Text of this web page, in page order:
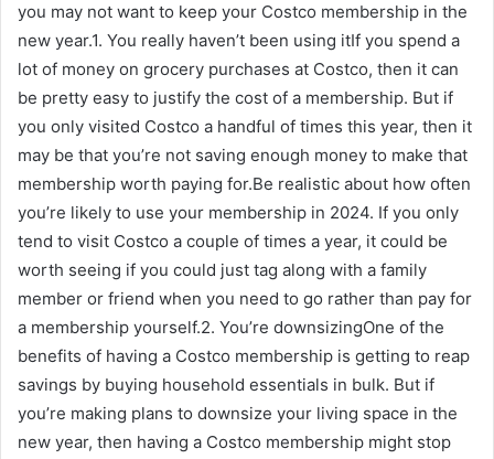
you may not want to keep your Costco membership in the
new year.1. You really haven’t been using itIf you spend a
lot of money on grocery purchases at Costco, then it can
be pretty easy to justify the cost of a membership. But if
you only visited Costco a handful of times this year, then it
may be that you’re not saving enough money to make that
membership worth paying for.Be realistic about how often
you’re likely to use your membership in 2024. If you only
tend to visit Costco a couple of times a year, it could be
worth seeing if you could just tag along with a family
member or friend when you need to go rather than pay for
a membership yourself.2. You’re downsizingOne of the
benefits of having a Costco membership is getting to reap
savings by buying household essentials in bulk. But if
you’re making plans to downsize your living space in the
new year, then having a Costco membership might stop